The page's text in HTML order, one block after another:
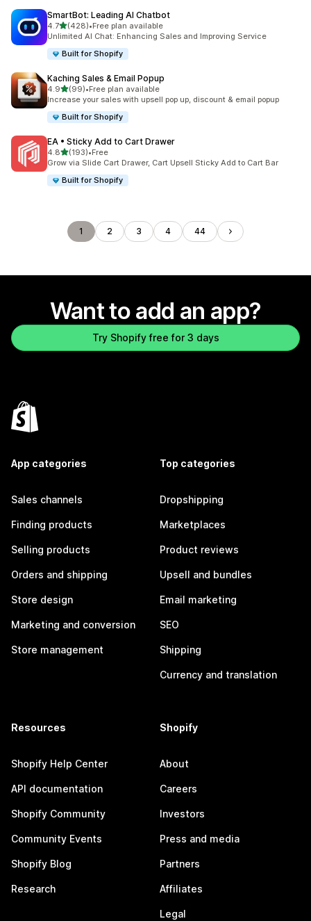
SmartBot: Leading AI Chatbot
4.7out of 5 stars
(428)
428 total reviews
•Free plan available
Unlimited AI Chat: Enhancing Sales and Improving Service
Built for Shopify
Kaching Sales & Email Popup
4.9out of 5 stars
(99)
99 total reviews
•Free plan available
Increase your sales with upsell pop up, discount & email popup
Built for Shopify
EA • Sticky Add to Cart Drawer
4.8out of 5 stars
(193)
193 total reviews
•Free
Grow via Slide Cart Drawer, Cart Upsell Sticky Add to Cart Bar
Built for Shopify
1 2 3 4 44
Want to add an app?
Try Shopify free for 3 days
App categories
Sales channels
Finding products
Selling products
Orders and shipping
Store design
Marketing and conversion
Store management
Top categories
Dropshipping
Marketplaces
Product reviews
Upsell and bundles
Email marketing
SEO
Shipping
Currency and translation
Resources
Shopify Help Center
API documentation
Shopify Community
Community Events
Shopify Blog
Research
Shopify
About
Careers
Investors
Press and media
Partners
Affiliates
Legal